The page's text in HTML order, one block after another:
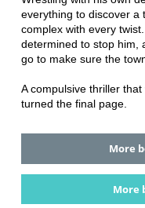
everything to discover a
complex with every
determined to stop him,
go to make sure the
A compulsive thriller
turned the final page.
More
More